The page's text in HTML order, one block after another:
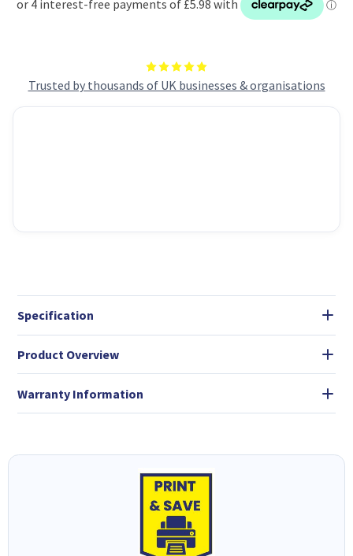
Trusted by thousands of UK businesses & organisations
Specification
Product Overview
Warranty Information